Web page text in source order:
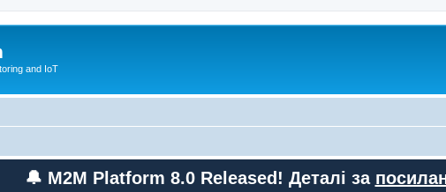
and IoT
🔔 M2M Platform 8.0 Released! Деталі за